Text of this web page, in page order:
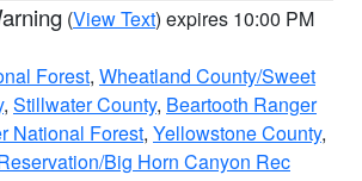
(View Text) expires 10:00 PM
Forest, Wheatland County/Sweet
, Stillwater County, Beartooth Ranger
National Forest, Yellowstone County,
Big Horn Canyon Rec